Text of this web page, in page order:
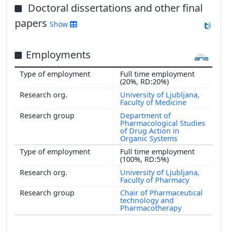
Doctoral dissertations and other final
papers Show
Employments
Full time employment
(20%, RD:20%)
University of Ljubljana,
Faculty of Medicine
Department of
Pharmacological Studies
of Drug Action in
Organic Systems
Full time employment
(100%, RD:5%)
University of Ljubljana,
Faculty of Pharmacy
Chair of Pharmaceutical
technology and
Pharmacotherapy